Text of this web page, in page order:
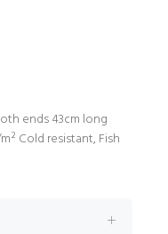
ends 43cm long
Cold resistant, Fish